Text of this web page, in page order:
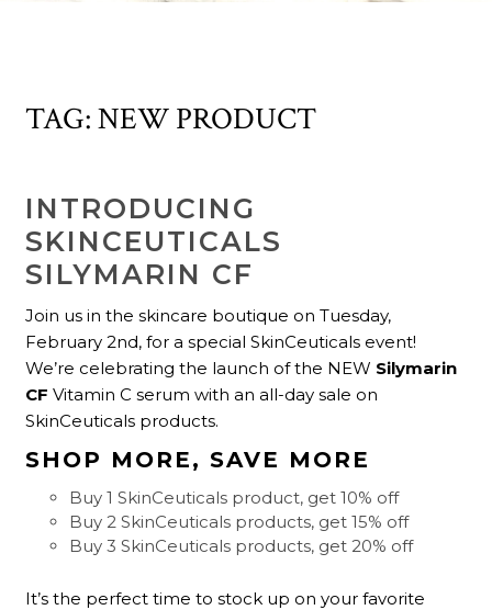
TAG:NEW PRODUCT
INTRODUCING
SKINCEUTICALS
SILYMARIN CF
Join us in the skincare boutique on Tuesday,
February 2nd, for a special SkinCeuticals event!
We’re celebrating the launch of the NEW Silymarin
CF Vitamin C serum with an all-day sale on
SkinCeuticals products.
SHOP MORE, SAVE MORE
Buy 1 SkinCeuticals product, get 10% off
Buy 2 SkinCeuticals products, get 15% off
Buy 3 SkinCeuticals products, get 20% off
It’s the perfect time to stock up on your favorite